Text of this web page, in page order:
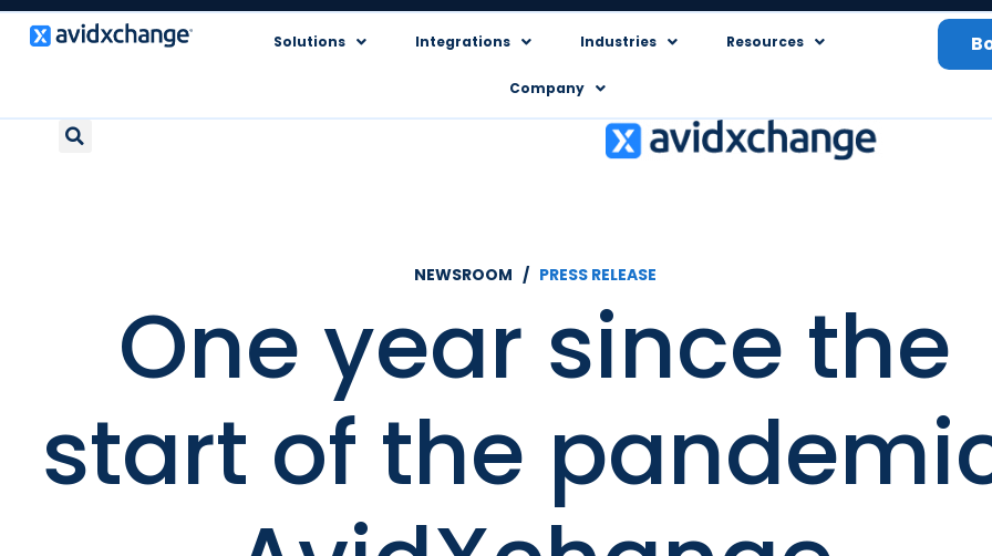
Solutions Integrations Industries Resources
Company
NEWSROOM / PRESS RELEASE
One year since the
start of the